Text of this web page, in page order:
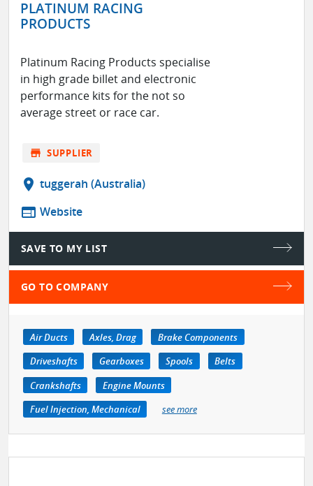
PLATINUM RACING
PRODUCTS
Platinum Racing Products specialise
in high grade billet and electronic
performance kits for the not so
average street or race car.
store SUPPLIER
location_on tuggerah (Australia)
web Website
SAVE TO MY LIST
GO TO COMPANY
Air Ducts Axles, Drag
Brake Components
Driveshafts
Gearboxes Spools
Belts
Crankshafts
Engine Mounts
Fuel Injection, Mechanical
see more